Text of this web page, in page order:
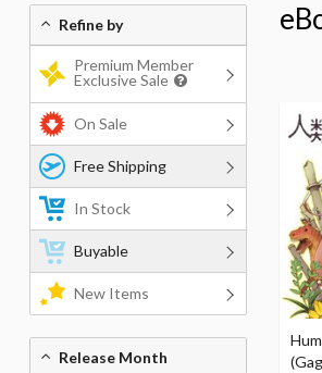
Refine by
Premium Member
Exclusive Sale
On Sale
Free Shipping
In Stock
Buyable
New Items
Release Month